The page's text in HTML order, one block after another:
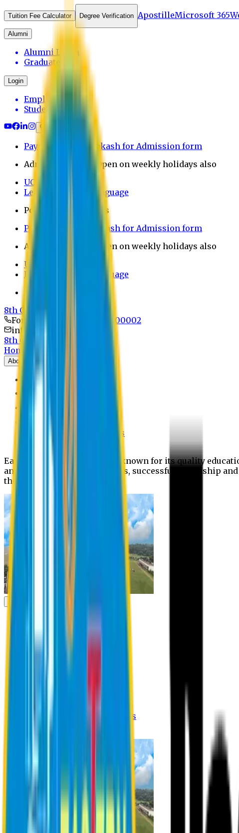
Tuition Fee Calculator Degree Verification ApostilleMicrosoft 365
Alumni
Alumni Login
Graduates
Login
Employee
Student
Payment through bkash for Admission form
Admission Office Open on weekly holidays also
UCB Bank Payment
Learn JAPANESE Language
Politics Free Campus
Payment through bkash for Admission form
Admission Office Open on weekly holidays also
UCB Bank Payment
Learn JAPANESE Language
Politics Free Campus
8th Convocation
For Admission:
+8801741300002
info@easternuni.edu.bd
8th Convocation
Home
About
EU Profile
Authorities
Former Vice Chancellors
Eastern University is widely known for its quality
and extra- curricular activities, successful internship
the campus.
Schools
Registration Procedures
Online Payment Procedures